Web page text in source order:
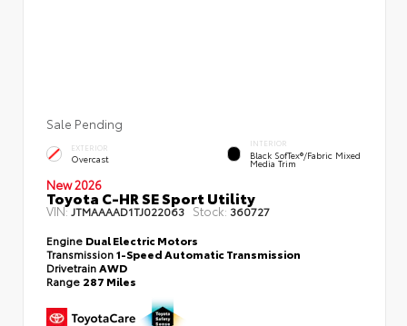
Sale Pending
EXTERIOR
Overcast
INTERIOR
Black SofTex®/fabric Mixed
Media Trim
New 2026
Toyota C-HR SE Sport Utility
VIN:JTMAAAAD1TJ022063 Stock: 360727
Engine Dual Electric Motors
Transmission1-Speed Automatic Transmission
DrivetrainAWD
Range 287 Miles